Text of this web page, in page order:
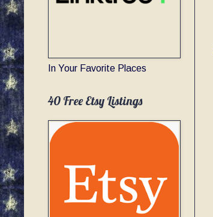
In Your Favorite Places
40 Free Etsy Listings